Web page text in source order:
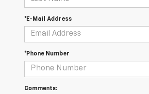
*E-Mail Address
*Phone Number
Comments: